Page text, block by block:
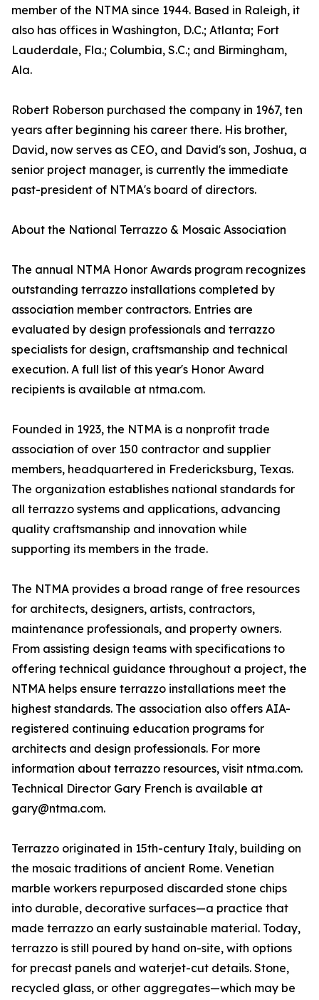
member of the NTMA since 1944. Based in Raleigh, it
also has offices in Washington, D.C.; Atlanta; Fort
Lauderdale, Fla.; Columbia, S.C.; and Birmingham,
Ala.
Robert Roberson purchased the company in 1967, ten
years after beginning his career there. His brother,
David, now serves as CEO, and David's son, Joshua, a
senior project manager, is currently the immediate
past-president of NTMA's board of directors.
About the National Terrazzo & Mosaic Association
The annual NTMA Honor Awards program recognizes
outstanding terrazzo installations completed by
association member contractors. Entries are
evaluated by design professionals and terrazzo
specialists for design, craftsmanship and technical
execution. A full list of this year's Honor Award
recipients is available at ntma.com.
Founded in 1923, the NTMA is a nonprofit trade
association of over 150 contractor and supplier
members, headquartered in Fredericksburg, Texas.
The organization establishes national standards for
all terrazzo systems and applications, advancing
quality craftsmanship and innovation while
supporting its members in the trade.
The NTMA provides a broad range of free resources
for architects, designers, artists, contractors,
maintenance professionals, and property owners.
From assisting design teams with specifications to
offering technical guidance throughout a project, the
NTMA helps ensure terrazzo installations meet the
highest standards. The association also offers AIA-
registered continuing education programs for
architects and design professionals. For more
information about terrazzo resources, visit ntma.com.
Technical Director Gary French is available at
gary@ntma.com.
Terrazzo originated in 15th-century Italy, building on
the mosaic traditions of ancient Rome. Venetian
marble workers repurposed discarded stone chips
into durable, decorative surfaces—a practice that
made terrazzo an early sustainable material. Today,
terrazzo is still poured by hand on-site, with options
for precast panels and waterjet-cut details. Stone,
recycled glass, or other aggregates—which may be